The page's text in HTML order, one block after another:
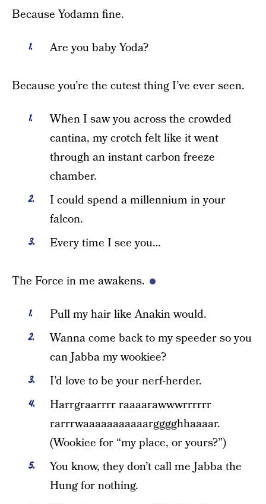
Because Yodamn fine.
Are you baby Yoda?
Because you’re the cutest thing I’ve ever seen.
When I saw you across the crowded
cantina, my crotch felt like it went
through an instant carbon freeze
chamber.
I could spend a millennium in your
falcon.
Every time I see you…
The Force in me awakens.
Pull my hair like Anakin would.
Wanna come back to my speeder so you
can Jabba my wookiee?
I’d love to be your nerf-herder.
Harrgraarrrr raaaarawwwrrrrrr
rarrrwaaaaaaaaaaargggghhaaaar.
(Wookiee for “my place, or yours?”)
You know, they don’t call me Jabba the
Hung for nothing.